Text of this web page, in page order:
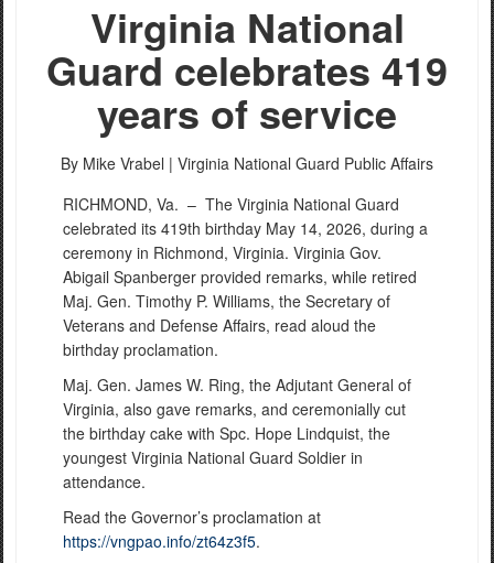
Virginia National
Guard celebrates 419
years of service
By Mike Vrabel | Virginia National Guard Public Affairs
RICHMOND, Va. – The Virginia National Guard
celebrated its 419th birthday May 14, 2026, during a
ceremony in Richmond, Virginia. Virginia Gov.
Abigail Spanberger provided remarks, while retired
Maj. Gen. Timothy P. Williams, the Secretary of
Veterans and Defense Affairs, read aloud the
birthday proclamation.
Maj. Gen. James W. Ring, the Adjutant General of
Virginia, also gave remarks, and ceremonially cut
the birthday cake with Spc. Hope Lindquist, the
youngest Virginia National Guard Soldier in
attendance.
Read the Governor’s proclamation at
https://vngpao.info/zt64z3f5.